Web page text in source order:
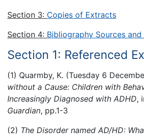
Section 3: Copies of Extracts
Section 4: Bibliography Sources and
Section 1: Referenced
(1) Quarmby, K. (Tuesday 6
without a Cause: Children with
Increasingly Diagnosed with ADHD,
Guardian, pp.1-3
(2) The Disorder named AD/HD: